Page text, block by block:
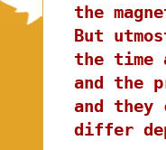
the
But
the time
and the
and they
differ